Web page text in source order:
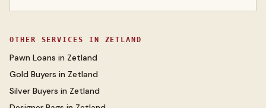
OTHER SERVICES IN ZETLAND
Pawn Loans in Zetland
Gold Buyers in Zetland
Silver Buyers in Zetland